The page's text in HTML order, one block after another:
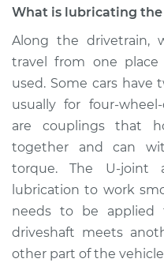
Shop/Dealer Price
2017 Toyota Prius V
L4-1.8L Hybrid
Service type
What is lubricating
Along the drivetrain,
travel from one
used. Some cars have
usually for four-
are couplings that
together and can
torque. The U-
lubrication to work
needs to be applied
driveshaft meets
other part of the